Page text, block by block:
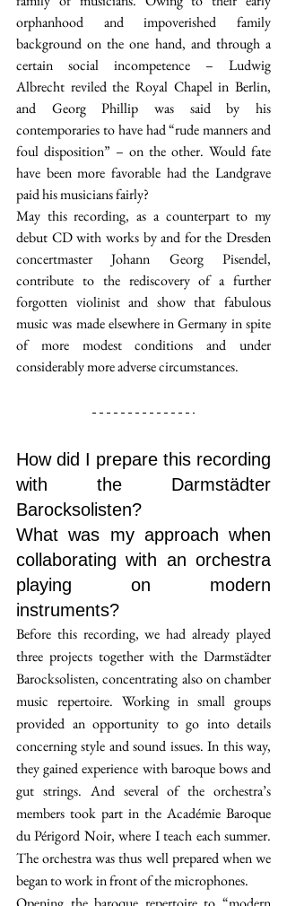
orphanhood and impoverished family
background on the one hand, and through a
certain social incompetence – Ludwig
Albrecht reviled the Royal Chapel in Berlin,
and Georg Phillip was said by his
contemporaries to have had “rude manners and
foul disposition” – on the other. Would fate
have been more favorable had the Landgrave
paid his musicians fairly?
May this recording, as a counterpart to my
debut CD with works by and for the Dresden
concertmaster Johann Georg Pisendel,
contribute to the rediscovery of a further
forgotten violinist and show that fabulous
music was made elsewhere in Germany in spite
of more modest conditions and under
considerably more adverse circumstances.
How did I prepare this recording
with the Darmstädter
Barocksolisten?
What was my approach when
collaborating with an orchestra
playing on modern
instruments?
Before this recording, we had already played
three projects together with the Darmstädter
Barocksolisten, concentrating also on chamber
music repertoire. Working in small groups
provided an opportunity to go into details
concerning style and sound issues. In this way,
they gained experience with baroque bows and
gut strings. And several of the orchestra’s
members took part in the Académie Baroque
du Périgord Noir, where I teach each summer.
The orchestra was thus well prepared when we
began to work in front of the microphones.